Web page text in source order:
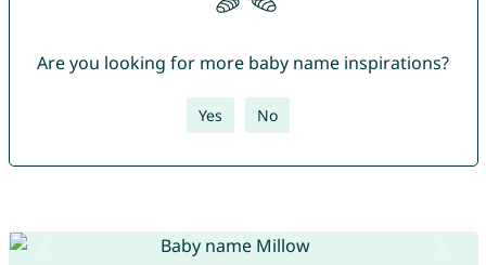
Are you looking for more baby name inspirations?
Yes No